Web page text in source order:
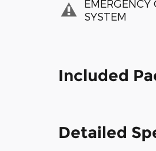
SYSTEM
Included
Detailed